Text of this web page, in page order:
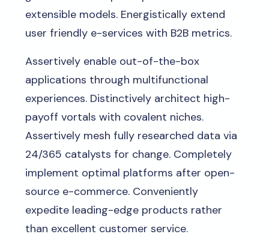
extensible models. Energistically extend
user friendly e-services with B2B metrics.
Assertively enable out-of-the-box
applications through multifunctional
experiences. Distinctively architect high-
payoff vortals with covalent niches.
Assertively mesh fully researched data via
24/365 catalysts for change. Completely
implement optimal platforms after open-
source e-commerce. Conveniently
expedite leading-edge products rather
than excellent customer service.